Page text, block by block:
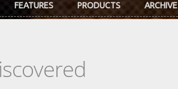
FEATURES PRODUCTS ARCHIVE